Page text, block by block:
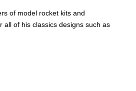
of model rocket kits and
all of his classics designs such as